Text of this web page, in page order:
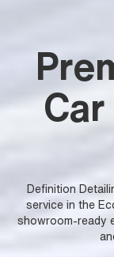
Definition
service in the
showroom-ready